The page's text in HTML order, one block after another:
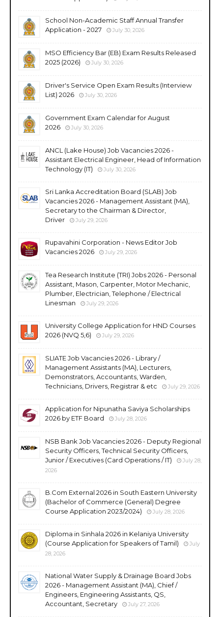
School Non-Academic Staff Annual Transfer
Application - 2027
July 30, 2026
MSO Efficiency Bar (EB) Exam Results Released
2025 (2026)
July 30, 2026
Driver's Service Open Exam Results (Interview
List) 2026
July 30, 2026
Government Exam Calendar for August
2026
July 30, 2026
ANCL (Lake House) Job Vacancies 2026 -
Assistant Electrical Engineer, Head of Information
Technology (IT)
July 30, 2026
Sri Lanka Accreditation Board (SLAB) Job
Vacancies 2026 - Management Assistant (MA),
Secretary to the Chairman & Director,
Driver
July 29, 2026
Rupavahini Corporation - News Editor Job
Vacancies 2026
July 29, 2026
Tea Research Institute (TRI) Jobs 2026 - Personal
Assistant, Mason, Carpenter, Motor Mechanic,
Plumber, Electrician, Telephone / Electrical
Linesman
July 29, 2026
University College Application for HND Courses
2026 (NVQ 5,6)
July 29, 2026
SLIATE Job Vacancies 2026 - Library /
Management Assistants (MA), Lecturers,
Demonstrators, Accountants, Warden,
Technicians, Drivers, Registrar & etc
July 29, 2026
Application for Nipunatha Saviya Scholarships
2026 by ETF Board
July 28, 2026
NSB Bank Job Vacancies 2026 - Deputy Regional
Security Officers, Technical Security Officers,
Junior / Executives (Card Operations / IT)
July 28,
2026
B.Com External 2026 in South Eastern University
(Bachelor of Commerce (General) Degree
Course Application 2023/2024)
July 28, 2026
Diploma in Sinhala 2026 in Kelaniya University
(Course Application for Speakers of Tamil)
July
28, 2026
National Water Supply & Drainage Board Jobs
2026 - Management Assistant (MA), Chief /
Engineers, Engineering Assistants, QS,
Accountant, Secretary
July 27, 2026